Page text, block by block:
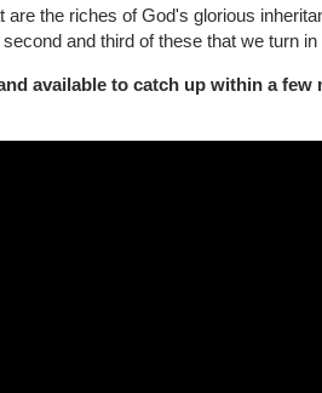
the riches of God's glorious
and third of these that we turn
available to catch up within a few